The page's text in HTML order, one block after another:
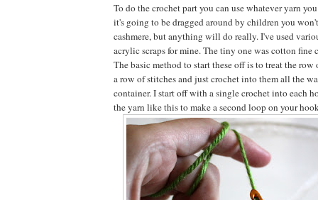
To do the crochet part you can use whatever yarn
it's going to be dragged around by children you
cashmere, but anything will do really. I've used
acrylic scraps for mine. The tiny one was cotton fine
The basic method to start these off is to treat the
a row of stitches and just crochet into them all the
container. I start off with a single crochet into each
the yarn like this to make a second loop on your